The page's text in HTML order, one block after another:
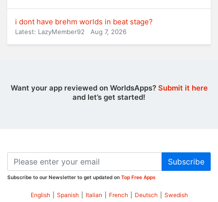
i dont have brehm worlds in beat stage?
Latest: LazyMember92 Aug 7, 2026
Want your app reviewed on WorldsApps? Submit it here
and let’s get started!
Subscribe
Subscribe to our Newsletter to get updated on Top Free Apps
English Spanish Italian French Deutsch Swedish